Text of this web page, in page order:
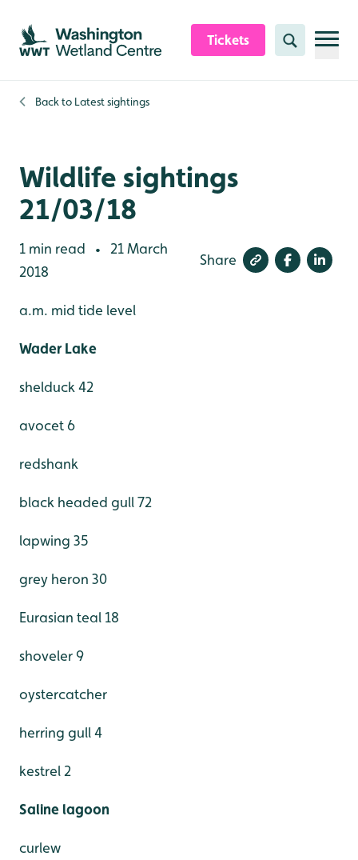
Skip to content header
Skip to main content
Skip to content footer
Tickets Search
Back to Latest sightings
Wildlife sightings
21/03/18
1 min read •
21 March
2018
Share
a.m. mid tide level
Wader Lake
shelduck 42
avocet 6
redshank
black headed gull 72
lapwing 35
grey heron 30
Eurasian teal 18
shoveler 9
oystercatcher
herring gull 4
kestrel 2
Saline lagoon
curlew